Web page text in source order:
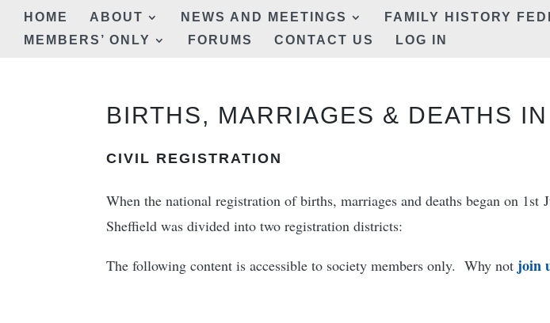
HOME ABOUT NEWS AND MEETINGS FAMILY HISTORY
MEMBERS’ ONLY
FORUMS CONTACT US LOG IN
BIRTHS, MARRIAGES & DEATHS
CIVIL REGISTRATION
When the national registration of births, marriages and deaths began on
Sheffield was divided into two registration districts:
The following content is accessible to society members only. Why not join